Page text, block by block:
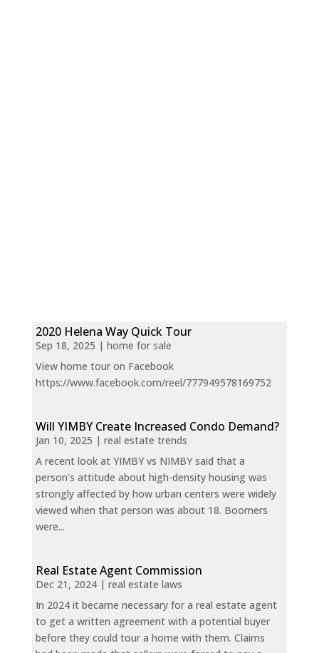
2020 Helena Way Quick Tour
Sep 18, 2025 | home for sale
View home tour on Facebook
https://www.facebook.com/reel/777949578169752
Will YIMBY Create Increased Condo Demand?
Jan 10, 2025 | real estate trends
A recent look at YIMBY vs NIMBY said that a
person's attitude about high-density housing was
strongly affected by how urban centers were widely
viewed when that person was about 18. Boomers
were...
Real Estate Agent Commission
Dec 21, 2024| real estate laws
In 2024 it became necessary for a real estate agent
to get a written agreement with a potential buyer
before they could tour a home with them. Claims